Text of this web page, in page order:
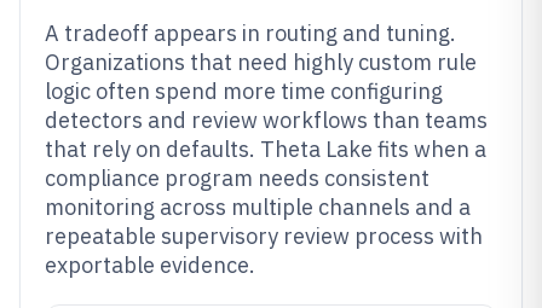
A tradeoff appears in routing and tuning.
Organizations that need highly custom rule
logic often spend more time configuring
detectors and review workflows than teams
that rely on defaults. Theta Lake fits when a
compliance program needs consistent
monitoring across multiple channels and a
repeatable supervisory review process with
exportable evidence.